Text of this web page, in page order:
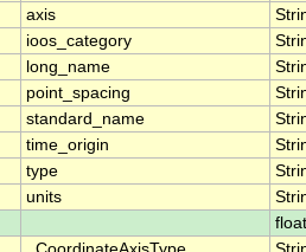
axis
ioos_category
long_name
point_spacing
standard_name
time_origin
type
units
float